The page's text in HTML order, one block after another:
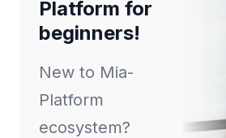
Platform for
beginners!
New to Mia-
Platform
ecosystem?